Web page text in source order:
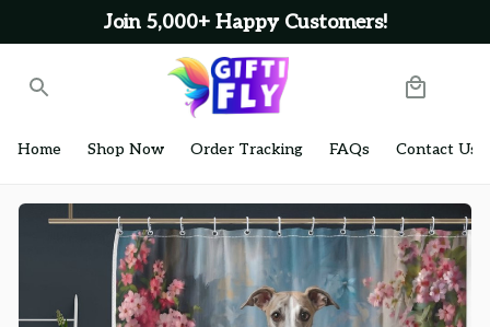
Join 5,000+ Happy Customers!
Home Shop Now Order Tracking FAQs Contact Us